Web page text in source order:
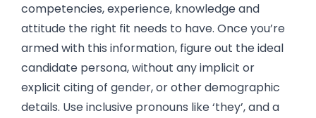
competencies, experience, knowledge and
attitude the right fit needs to have. Once you’re
armed with this information, figure out the ideal
candidate persona, without any implicit or
explicit citing of gender, or other demographic
details. Use inclusive pronouns like ‘they’, and a